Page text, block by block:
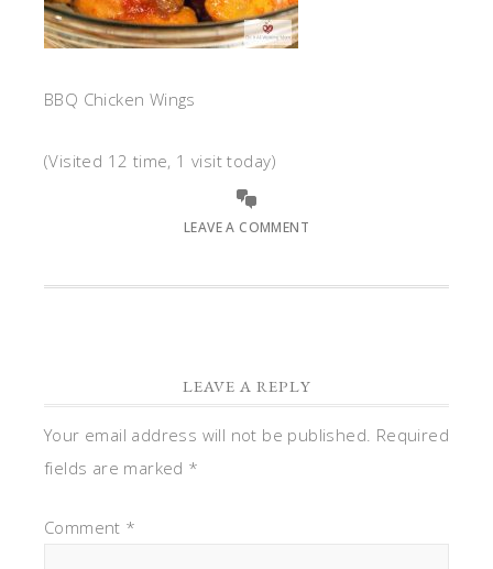
BBQ Chicken Wings
(Visited 12 time, 1 visit today)
LEAVE A COMMENT
LEAVE A REPLY
Your email address will not be published. Required
fields are marked *
Comment *